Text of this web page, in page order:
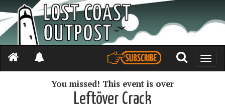
Toggle
You missed! This event is over
Leftöver Crack